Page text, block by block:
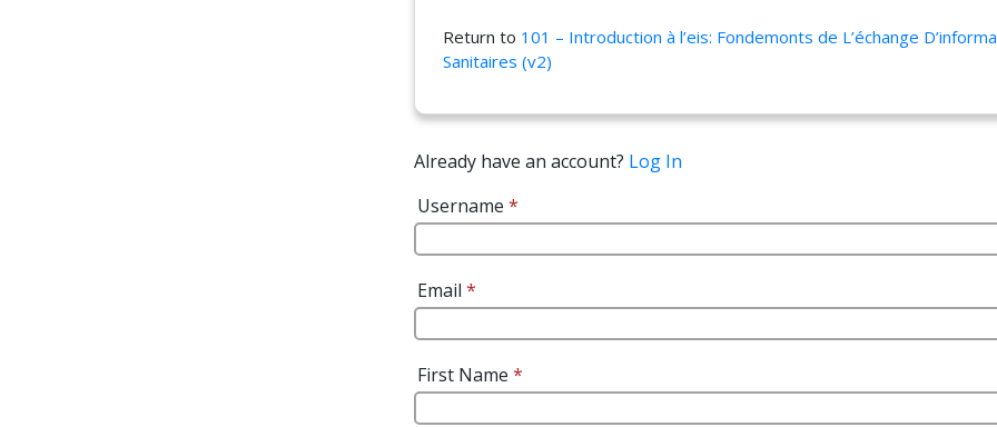
Return to 101 – Introduction à l’eis: Fondemonts de L’échange
Sanitaires (v2)
Already have an account? Log In
Username *
Email *
First Name *